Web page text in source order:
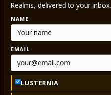
Realms, delivered to your inbox.
NAME
EMAIL
LUSTERNIA